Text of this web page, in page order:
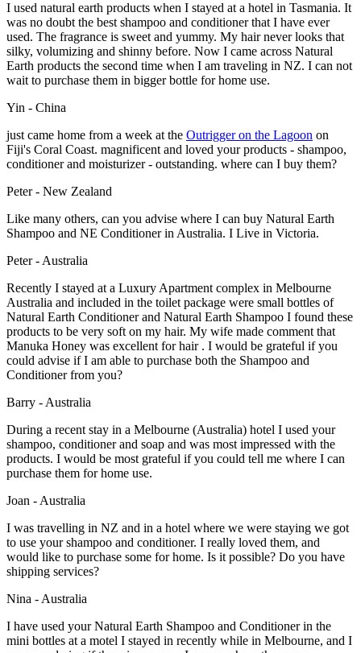
I used natural earth products when I stayed at a hotel in Tasmania. It
was no doubt the best shampoo and conditioner that I have ever
used. The fragrance is sweet and yummy. My hair never looks that
silky, volumizing and shinny before. Now I came across Natural
Earth products the second time when I am traveling in NZ. I can not
wait to purchase them in bigger bottle for home use.
Yin - China
just came home from a week at the Outrigger on the Lagoon on
Fiji's Coral Coast. magnificent and loved your products - shampoo,
conditioner and moisturizer - outstanding. where can I buy them?
Peter - New Zealand
Like many others, can you advise where I can buy Natural Earth
Shampoo and NE Conditioner in Australia. I Live in Victoria.
Peter - Australia
Recently I stayed at a Luxury Apartment complex in Melbourne
Australia and included in the toilet package were small bottles of
Natural Earth Conditioner and Natural Earth Shampoo I found these
products to be very soft on my hair. My wife made comment that
Manuka Honey was excellent for hair . I would be grateful if you
could advise if I am able to purchase both the Shampoo and
Conditioner from you?
Barry - Australia
During a recent stay in a Melbourne (Australia) hotel I used your
shampoo, conditioner and soap and was most impressed with the
products. I would be most grateful if you could tell me where I can
purchase them for home use.
Joan - Australia
I was travelling in NZ and in a hotel where we were staying we got
to use your shampoo and conditioner. I really loved them, and
would like to purchase some for home. Is it possible? Do you have
shipping services?
Nina - Australia
I have used your Natural Earth Shampoo and Conditioner in the
mini bottles at a motel I stayed in recently while in Melbourne, and I